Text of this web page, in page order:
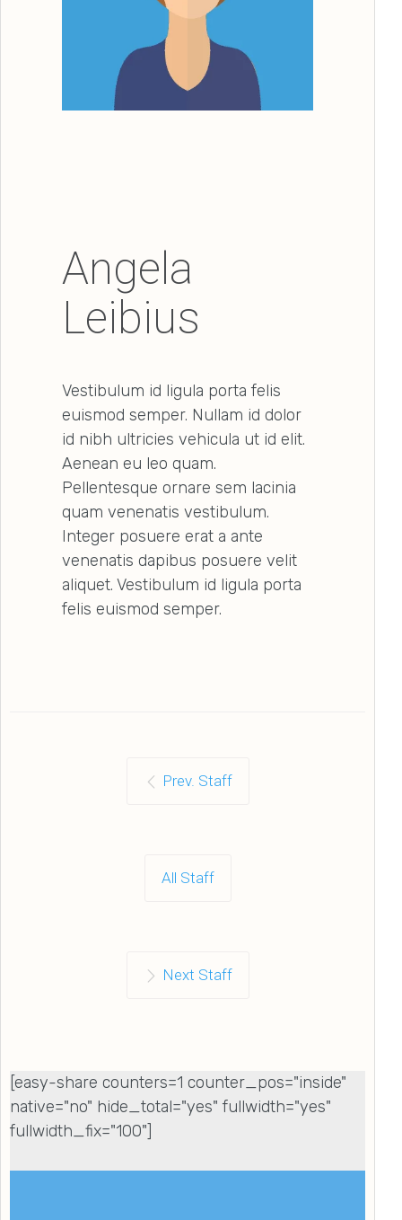
Angela
Leibius
Vestibulum id ligula porta felis
euismod semper. Nullam id dolor
id nibh ultricies vehicula ut id elit.
Aenean eu leo quam.
Pellentesque ornare sem lacinia
quam venenatis vestibulum.
Integer posuere erat a ante
venenatis dapibus posuere velit
aliquet. Vestibulum id ligula porta
felis euismod semper.
Prev. Staff
All Staff
Next Staff
[easy-share counters=1 counter_pos="inside"
native="no" hide_total="yes" fullwidth="yes"
fullwidth_fix="100"]